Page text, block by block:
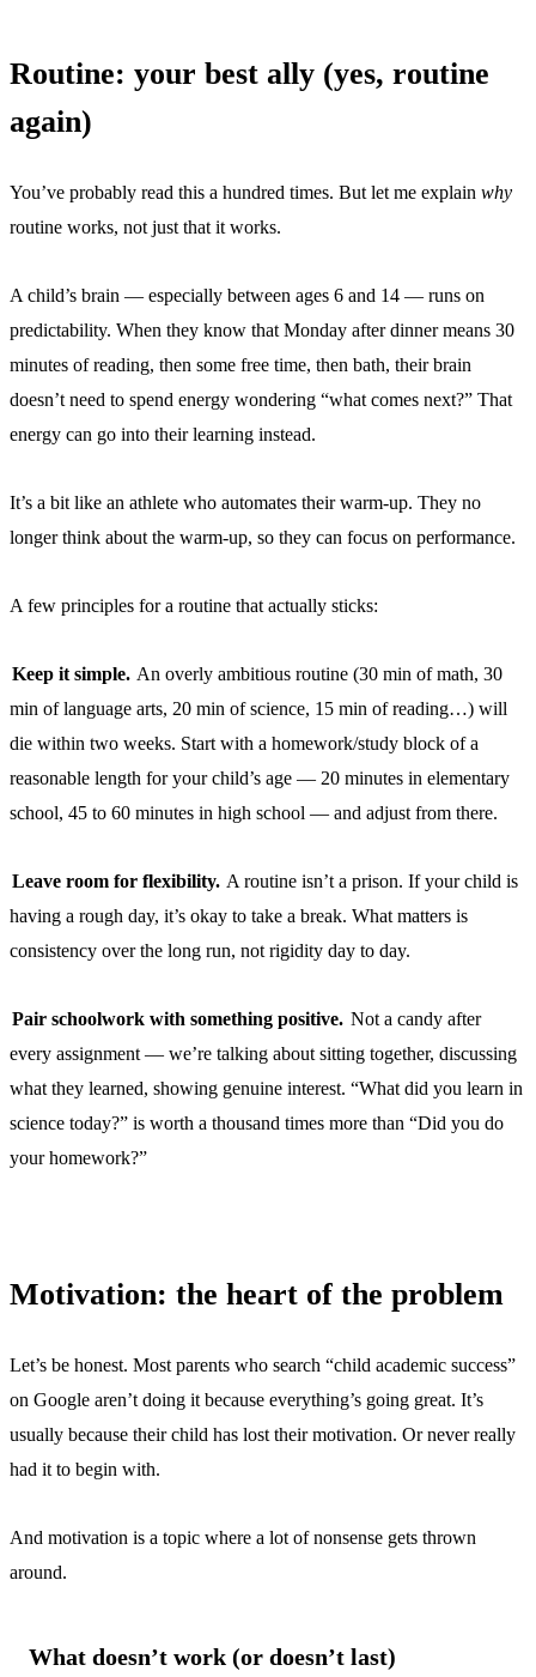
Routine: your best ally (yes, routine
again)
You’ve probably read this a hundred times. But let me explain why
routine works, not just that it works.
A child’s brain — especially between ages 6 and 14 — runs on
predictability. When they know that Monday after dinner means 30
minutes of reading, then some free time, then bath, their brain
doesn’t need to spend energy wondering “what comes next?” That
energy can go into their learning instead.
It’s a bit like an athlete who automates their warm-up. They no
longer think about the warm-up, so they can focus on performance.
A few principles for a routine that actually sticks:
Keep it simple. An overly ambitious routine (30 min of math, 30
min of language arts, 20 min of science, 15 min of reading…) will
die within two weeks. Start with a homework/study block of a
reasonable length for your child’s age — 20 minutes in elementary
school, 45 to 60 minutes in high school — and adjust from there.
Leave room for flexibility. A routine isn’t a prison. If your child is
having a rough day, it’s okay to take a break. What matters is
consistency over the long run, not rigidity day to day.
Pair schoolwork with something positive. Not a candy after
every assignment — we’re talking about sitting together, discussing
what they learned, showing genuine interest. “What did you learn in
science today?” is worth a thousand times more than “Did you do
your homework?”
Motivation: the heart of the problem
Let’s be honest. Most parents who search “child academic success”
on Google aren’t doing it because everything’s going great. It’s
usually because their child has lost their motivation. Or never really
had it to begin with.
And motivation is a topic where a lot of nonsense gets thrown
around.
What doesn’t work (or doesn’t last)